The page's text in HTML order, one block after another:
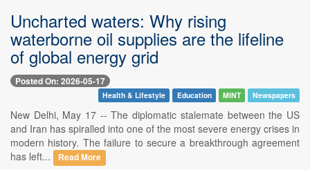
Uncharted waters: Why rising
waterborne oil supplies are the lifeline
of global energy grid
Posted On: 2026-05-17
Health & Lifestyle Education MINT Newspapers
New Delhi, May 17 -- The diplomatic stalemate between the US
and Iran has spiralled into one of the most severe energy crises in
modern history. The failure to secure a breakthrough agreement
has left...
Read More